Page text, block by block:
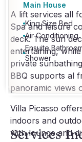
A lift services all
Spa and leisure
deck. The sun
entertaining,
private
BBQ supports al
panoramic views
Villa Picasso
indoors and
with lounge and
Main House
King Size Bed
Air Conditioning
Ensuite
Shower
Services